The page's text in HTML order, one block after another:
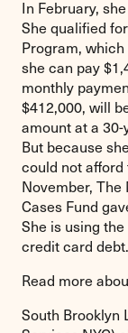
In February,
She qualified
Program,
she can pay
monthly
$412,000, will
amount at a
But because
could not
November,
Cases Fund
She is using
credit card debt.
Read more
South Brooklyn